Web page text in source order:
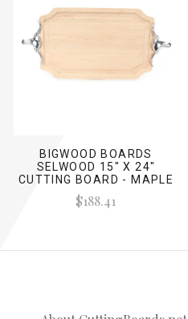
BIGWOOD BOARDS
SELWOOD 15" X 24"
CUTTING BOARD - MAPLE
(W/ LONG HORN HANDLES)
$188.41